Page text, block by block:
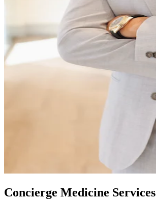
Concierge Medicine Services